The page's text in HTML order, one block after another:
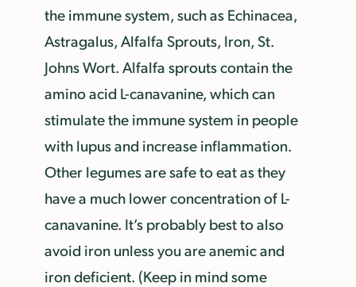
the immune system, such as Echinacea,
Astragalus, Alfalfa Sprouts, Iron, St.
Johns Wort. Alfalfa sprouts contain the
amino acid L-canavanine, which can
stimulate the immune system in people
with lupus and increase inflammation.
Other legumes are safe to eat as they
have a much lower concentration of L-
canavanine. It’s probably best to also
avoid iron unless you are anemic and
iron deficient. (Keep in mind some